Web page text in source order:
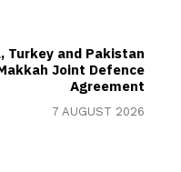
Turkey and Pakistan
Joint Defence
Agreement
7 AUGUST 2026